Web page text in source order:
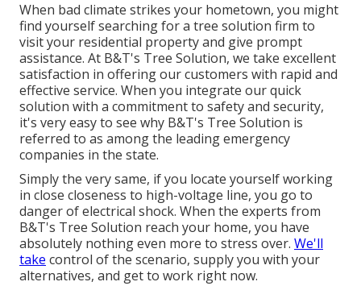
When bad climate strikes your hometown, you might
find yourself searching for a tree solution firm to
visit your residential property and give prompt
assistance. At B&T's Tree Solution, we take excellent
satisfaction in offering our customers with rapid and
effective service. When you integrate our quick
solution with a commitment to safety and security,
it's very easy to see why B&T's Tree Solution is
referred to as among the leading emergency
companies in the state.
Simply the very same, if you locate yourself working
in close closeness to high-voltage line, you go to
danger of electrical shock. When the experts from
B&T's Tree Solution reach your home, you have
absolutely nothing even more to stress over. We'll
take control of the scenario, supply you with your
alternatives, and get to work right now.